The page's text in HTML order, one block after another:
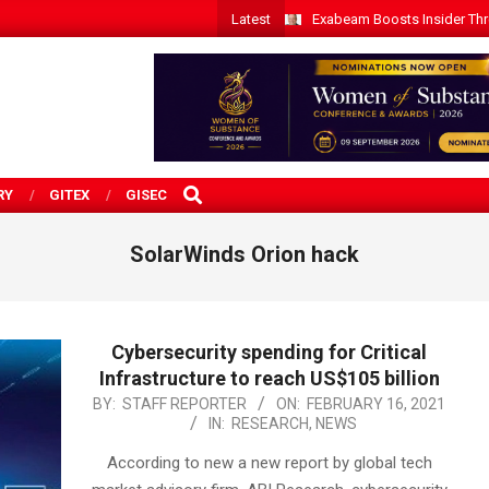
Latest Exabeam Boosts Insider
GITEX GISEC
SEARCH
SolarWinds Orion hack
Cybersecurity spending for Critical
Infrastructure to reach US$105 billion
2021-
BY: STAFF REPORTER ON: FEBRUARY 16, 2021
IN: RESEARCH, NEWS
According to new a new report by global tech